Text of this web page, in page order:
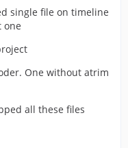
single file on timeline
one
One without atrim
all these files